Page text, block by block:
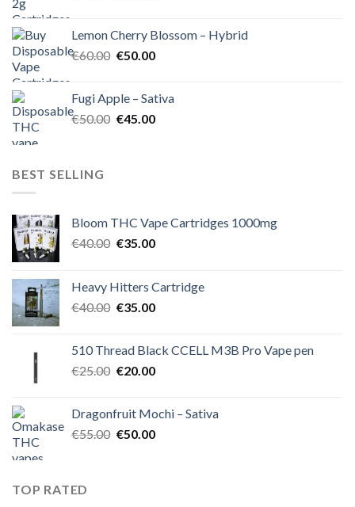
€55.00.€50.00.
Lemon Cherry Blossom – Hybrid
€60.00 Original
€60.00.
€50.00Current
€50.00.
Fugi Apple – Sativa
€50.00 Original
€45.00Current
BEST SELLING
Bloom THC Vape Cartridges 1000mg
€40.00 Original
€40.00.
€35.00Current
€35.00.
Heavy Hitters Cartridge
€40.00 Original
€40.00.
€35.00Current
€35.00.
510 Thread Black CCELL M3B Pro Vape pen
€25.00 Original
€25.00.
€20.00Current
€20.00.
Dragonfruit Mochi – Sativa
€55.00 Original
€50.00Current
TOP RATED